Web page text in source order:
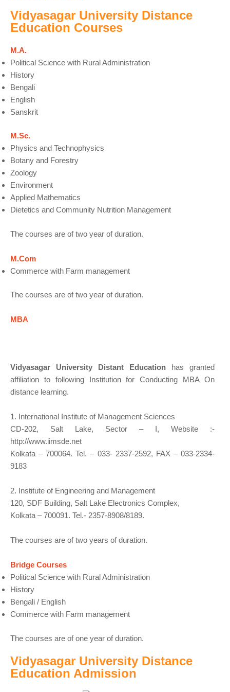
Vidyasagar University Distance
Education Courses
M.A.
Political Science with Rural Administration
History
Bengali
English
Sanskrit
M.Sc.
Physics and Technophysics
Botany and Forestry
Zoology
Environment
Applied Mathematics
Dietetics and Community Nutrition Management
The courses are of two year of duration.
M.Com
Commerce with Farm management
The courses are of two year of duration.
MBA
Vidyasagar University Distant Education has granted
affiliation to following Institution for Conducting MBA On
distance learning.
1. International Institute of Management Sciences
CD-202, Salt Lake, Sector – I, Website :-
http://www.iimsde.net
Kolkata – 700064. Tel. – 033- 2337-2592, FAX – 033-2334-
9183
2. Institute of Engineering and Management
120, SDF Building, Salt Lake Electronics Complex,
Kolkata – 700091. Tel.- 2357-8908/8189.
The courses are of two years of duration.
Bridge Courses
Political Science with Rural Administration
History
Bengali / English
Commerce with Farm management
The courses are of one year of duration.
Vidyasagar University Distance
Education Admission